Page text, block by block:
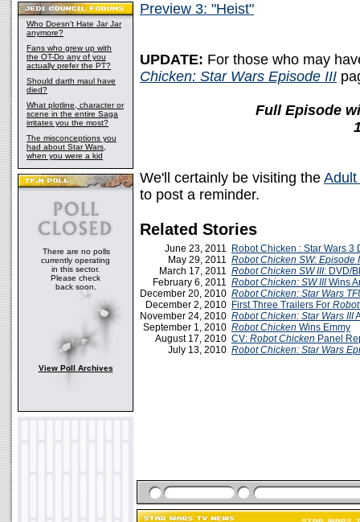
Who Doesn't Hate Jar Jar
anymore?
Fans who grew up with
the OT-Do any of you
actually prefer the PT?
Should darth maul have
died?
What plotline, character or
scene in the entire Saga
irritates you the most?
The misconceptions you
had about Star Wars,
when you were a kid
There are no polls
currently operating
in this sector.
Please check
back soon.
View Poll Archives
Preview 3: "Heist"
UPDATE: For those who may
Chicken: Star Wars Episode III
Full Episode
We'll certainly be visiting the
to post a reminder.
Related Stories
June 23, 2011
Robot Chicken : Star Wars 3
May 29, 2011 Robot Chicken SW: Episode
March 17, 2011 Robot Chicken SW III: DVD/
February 6, 2011 Robot Chicken: SW IIIWins
December 20, 2010 Robot Chicken: Star Wars
December 2, 2010 First Three Trailers For
November 24, 2010 Robot Chicken: Star Wars III
September 1, 2010 Robot Chicken Wins Emmy
August 17, 2010 CV: Robot Chicken Panel
July 13, 2010 Robot Chicken: Star Wars